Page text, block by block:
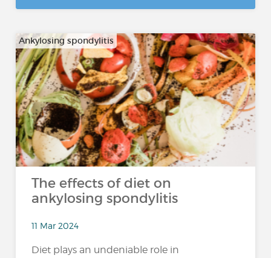
Ankylosing spondylitis
The effects of diet on
ankylosing spondylitis
11 Mar 2024
Diet plays an undeniable role in